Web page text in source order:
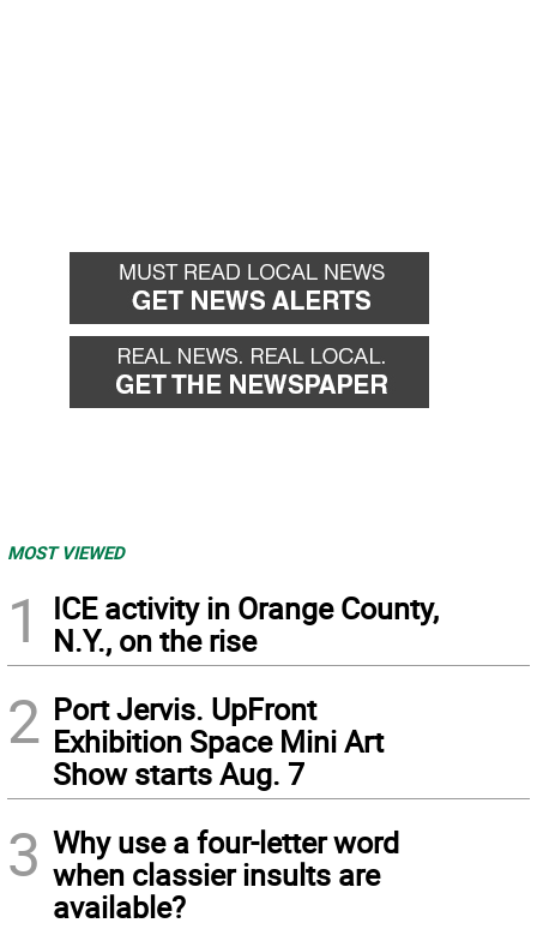
MOST VIEWED
1
ICE activity in Orange County,
N.Y., on the rise
2 Port Jervis. UpFront
Exhibition Space Mini Art
Show starts Aug. 7
3 Why use a four-letter word
when classier insults are
available?